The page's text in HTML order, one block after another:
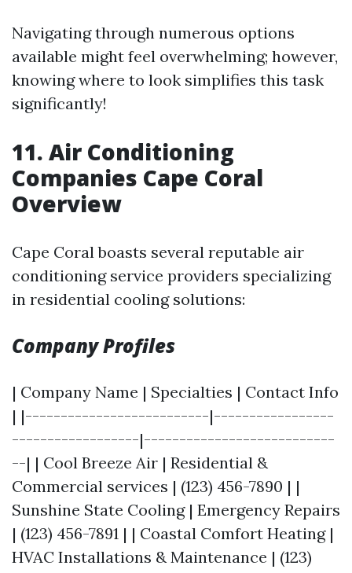
Navigating through numerous options
available might feel overwhelming; however,
knowing where to look simplifies this task
significantly!
11. Air Conditioning
Companies Cape Coral
Overview
Cape Coral boasts several reputable air
conditioning service providers specializing
in residential cooling solutions:
Company Profiles
| Company Name | Specialties | Contact Info
| |--------------------------|-----------------
------------------|---------------------------
--| | Cool Breeze Air | Residential &
Commercial services | (123) 456-7890 | |
Sunshine State Cooling | Emergency Repairs
| (123) 456-7891 | | Coastal Comfort Heating |
HVAC Installations & Maintenance | (123)